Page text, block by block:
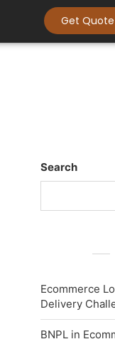
Get Quote
Search
Ecommerce
Delivery
BNPL in